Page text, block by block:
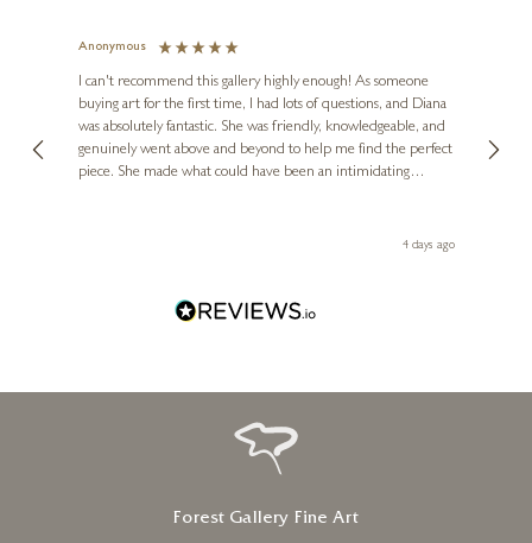
Anonymous
I can't recommend this gallery highly enough! As someone
buying art for the first time, I had lots of questions, and Diana
was absolutely fantastic. She was friendly, knowledgeable, and
genuinely went above and beyond to help me find the perfect
piece. She made what could have been an intimidating
Diana, for making my first art purchase such a memorable4 days ago
Forest Gallery Fine Art